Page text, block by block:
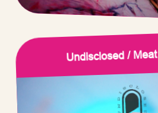
Undisclosed /